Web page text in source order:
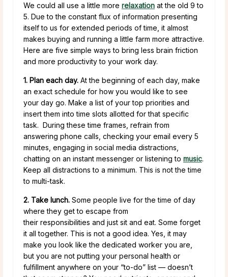
We could all use a little more relaxation at the old 9 to
5. Due to the constant flux of information presenting
itself to us for extended periods of time, it almost
makes buying and running a little farm more attractive.
Here are five simple ways to bring less brain friction
and more productivity to your work day.
1. Plan each day. At the beginning of each day, make
an exact schedule for how you would like to see
your day go. Make a list of your top priorities and
insert them into time slots allotted for that specific
task. During these time frames, refrain from
answering phone calls, checking your email every 5
minutes, engaging in social media distractions,
chatting on an instant messenger or listening to music.
Keep all distractions to a minimum. This is not the time
to multi-task.
2. Take lunch. Some people live for the time of day
where they get to escape from
their responsibilities and just sit and eat. Some forget
it all together. This is not a good idea. Yes, it may
make you look like the dedicated worker you are,
but you are not putting your personal health or
fulfillment anywhere on your “to-do” list — doesn’t